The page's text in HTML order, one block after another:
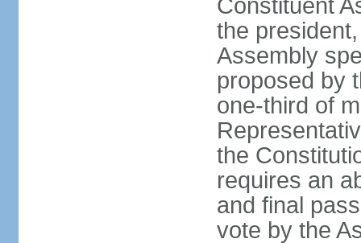
Constituent
the
Assembly
proposed by
one-third of
the
requires an
and final
vote by the